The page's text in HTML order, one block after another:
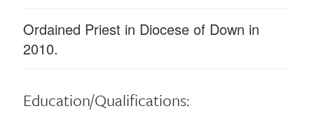
Ordained Priest in Diocese of Down in
2010.
Education/Qualifications: